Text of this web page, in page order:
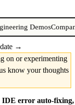
Demos
working on.
→
on or experimenting
know your thoughts
IDE error auto-fixing,